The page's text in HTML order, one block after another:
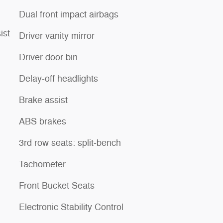
Dual front impact airbags
Driver vanity mirror
Driver door bin
Delay-off headlights
Brake assist
ABS brakes
3rd row seats: split-bench
Tachometer
Front Bucket Seats
Electronic Stability Control